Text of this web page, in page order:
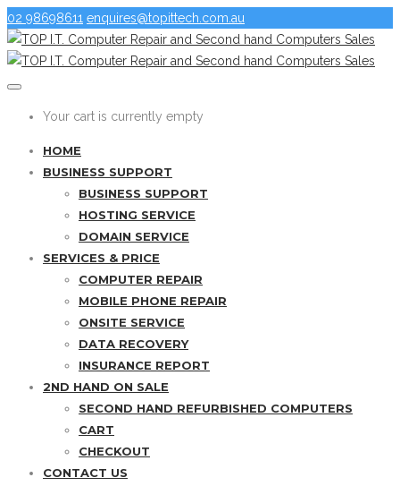
02 98698611 enquires@topittech.com.au
Your cart is currently empty
HOME
BUSINESS SUPPORT
BUSINESS SUPPORT
HOSTING SERVICE
DOMAIN SERVICE
SERVICES & PRICE
COMPUTER REPAIR
MOBILE PHONE REPAIR
ONSITE SERVICE
DATA RECOVERY
INSURANCE REPORT
2ND HAND ON SALE
SECOND HAND REFURBISHED COMPUTERS
CART
CHECKOUT
CONTACT US